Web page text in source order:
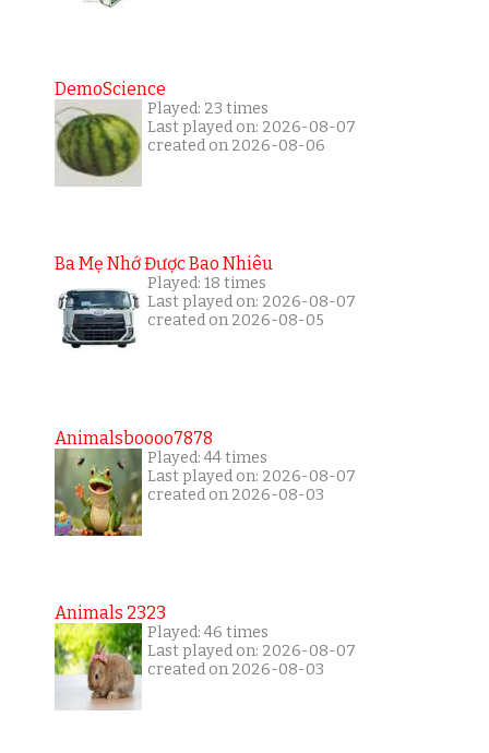
DemoScience
Played: 23 times
Last played on: 2026-08-07
created on 2026-08-06
Ba Mẹ Nhớ Được Bao Nhiêu
Played: 18 times
Last played on: 2026-08-07
created on 2026-08-05
Animalsboooo7878
Played: 44 times
Last played on: 2026-08-07
created on 2026-08-03
Animals 2323
Played: 46 times
Last played on: 2026-08-07
created on 2026-08-03